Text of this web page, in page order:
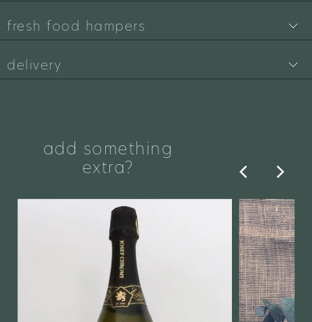
fresh food hampers
delivery
add something
extra?